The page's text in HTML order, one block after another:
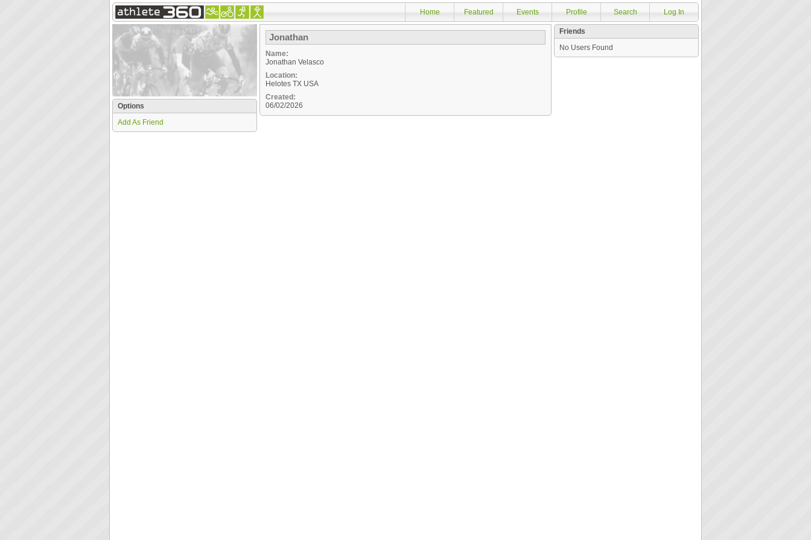
Home Featured Events Profile Search Log In
Options
Add As Friend
Jonathan
Name:
Jonathan Velasco
Location:
Helotes TX USA
Created:
06/02/2026
Friends
No Users Found